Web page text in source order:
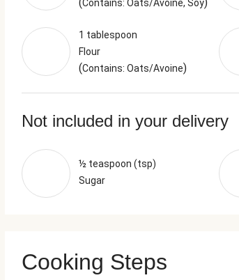
Contains: Oats/Avoine, Soy
1 tablespoon
Flour
(Contains: Oats/Avoine)
Not included in your delivery
½ teaspoon (tsp)
Sugar
Cooking Steps